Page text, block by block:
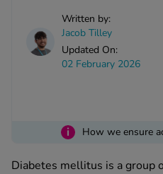
Loss Tablets
Diabetes mellitus is a group
Written by:
Jacob Tilley
Updated On:
02 February 2026
i How we ensure